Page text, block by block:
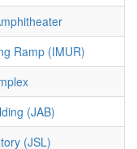
Ramp (IMUR)
(JAB)
(JSL)